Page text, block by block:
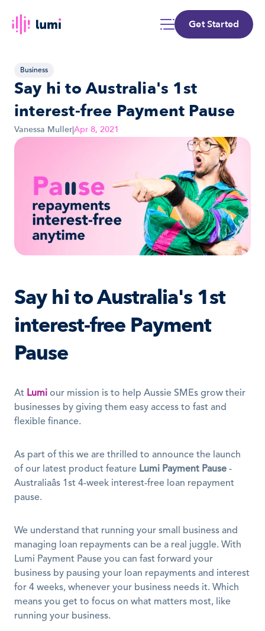
Get Started
Business
Say hi to Australia's 1st
interest-free Payment Pause
Vanessa Muller|Apr 8, 2021
Say hi to Australia's 1st
interest-free Payment
Pause
At Lumi our mission is to help Aussie SMEs grow their
businesses by giving them easy access to fast and
flexible finance.
As part of this we are thrilled to announce the launch
of our latest product feature Lumi Payment Pause -
Australiaâs 1st 4-week interest-free loan repayment
pause.
We understand that running your small business and
managing loan repayments can be a real juggle. With
Lumi Payment Pause you can fast forward your
business by pausing your loan repayments and interest
for 4 weeks, whenever your business needs it. Which
means you get to focus on what matters most, like
running your business.